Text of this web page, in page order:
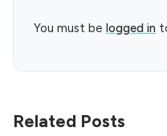
You must be logged in
Related Posts